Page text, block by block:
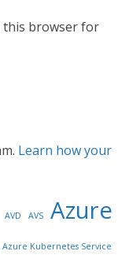
this browser for
Learn how your
AVD AVS Azure
Azure Kubernetes Service